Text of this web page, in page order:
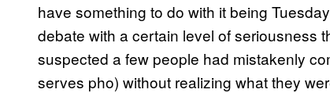
have something to do with it being
debate with a certain level of seriousness
suspected a few people had mistakenly
serves pho) without realizing what they